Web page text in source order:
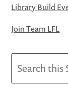
Library Build
Join Team LFL